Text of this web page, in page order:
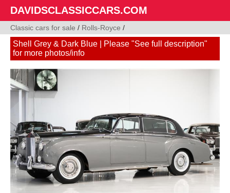
DAVIDSCLASSICCARS.COM
Classic cars for sale / Rolls-Royce /
Shell Grey & Dark Blue | Please "See full description"
for more photos/info